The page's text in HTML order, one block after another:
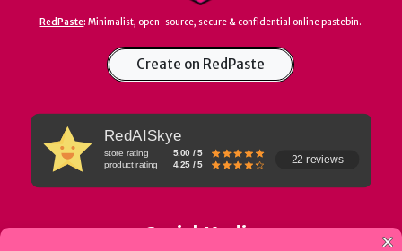
RedPaste: Minimalist, open-source, secure & confidential online pastebin.
Create on RedPaste
RedAISkye
store rating
5.00 / 5
product rating
4.25 / 5 22 reviews
Social Media